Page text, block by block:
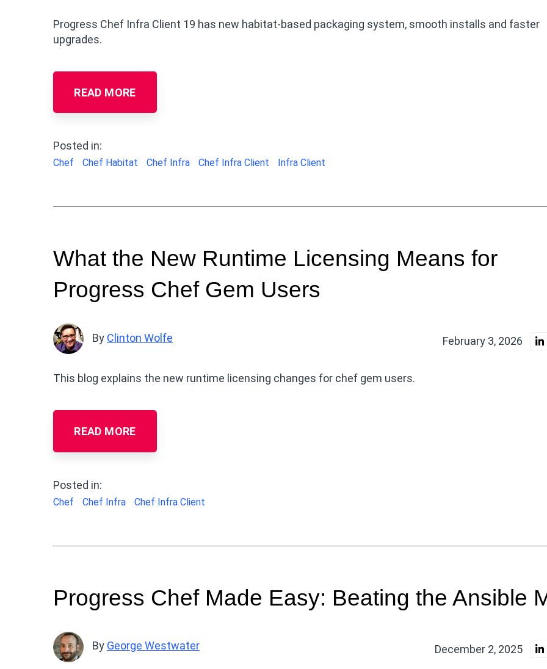
Progress Chef Infra Client 19 has new habitat-based packaging system, smooth installs and faster
upgrades.
READ MORE
Posted in:
Chef Chef Habitat Chef Infra Chef Infra Client Infra Client
What the New Runtime Licensing Means for
Progress Chef Gem Users
By Clinton Wolfe February 3, 2026
This blog explains the new runtime licensing changes for chef gem users.
READ MORE
Posted in:
Chef Chef Infra Chef Infra Client
Progress Chef Made Easy: Beating the Ansible
By George Westwater December 2, 2025